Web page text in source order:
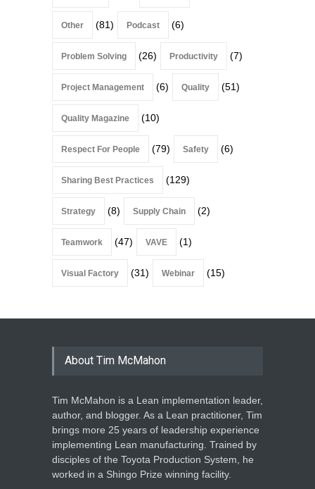
Other (81) Podcast (6)
Problem Solving (26) Productivity (7)
Project Management (6) Quality (51)
Quality Magazine (10)
Respect For People (79) Safety (6)
Sharing Best Practices (129)
Strategy (8) Supply Chain (2)
Teamwork (47) VAVE (1)
Visual Factory (31) Webinar (15)
About Tim McMahon
Tim McMahon is a Lean implementation leader,
author, and blogger. As a Lean practitioner, Tim
brings more 25 years of leadership experience
implementing Lean manufacturing. Trained by
disciples of the Toyota Production System, he
worked in a Shingo Prize winning facility.